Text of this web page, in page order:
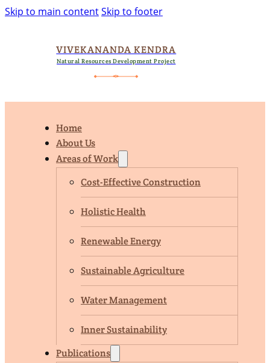
Skip to main contentSkip to footer
VIVEKANANDA KENDRA
Natural Resources Development Project
Home
About Us
Areas of Work
Cost-Effective Construction
Holistic Health
Renewable Energy
Sustainable Agriculture
Water Management
Inner Sustainability
Publications